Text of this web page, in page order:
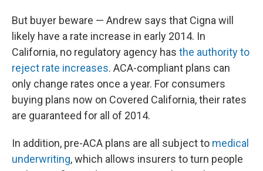
But buyer beware — Andrew says that Cigna will
likely have a rate increase in early 2014. In
California, no regulatory agency has the authority to
reject rate increases. ACA-compliant plans can
only change rates once a year. For consumers
buying plans now on Covered California, their rates
are guaranteed for all of 2014.
In addition, pre-ACA plans are all subject to medical
underwriting, which allows insurers to turn people